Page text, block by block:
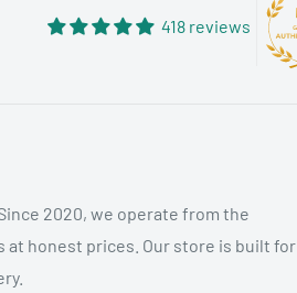
418 reviews
2020, we operate from the
honest prices. Our store is built for